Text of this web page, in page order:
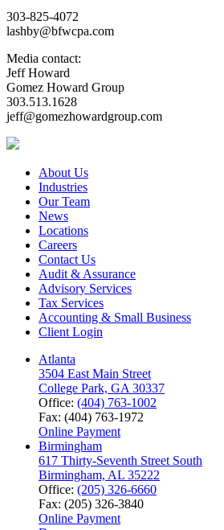
303-825-4072
lashby@bfwcpa.com
Media contact:
Jeff Howard
Gomez Howard Group
303.513.1628
jeff@gomezhowardgroup.com
About Us
Industries
Our Team
News
Locations
Careers
Contact Us
Audit & Assurance
Advisory Services
Tax Services
Accounting & Small Business
Client Login
Atlanta
3504 East Main Street
College Park, GA 30337
Office: (404) 763-1002
Fax: (404) 763-1972
Online Payment
Birmingham
617 Thirty-Seventh Street South
Birmingham, AL 35222
Office: (205) 326-6660
Fax: (205) 326-3840
Online Payment